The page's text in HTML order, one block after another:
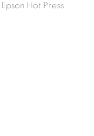
Hot Press